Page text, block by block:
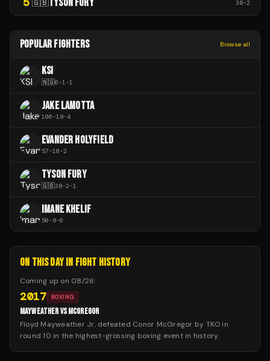
🇬🇧 TYSON FURY 38-2
POPULAR FIGHTERS Browse all
KSI
🇳🇬6-1-1
JAKE LAMOTTA
106-19-4
EVANDER HOLYFIELD
57-10-2
TYSON FURY
🇬🇧38-2-1
IMANE KHELIF
56-9-0
ON THIS DAY IN FIGHT HISTORY
Coming up on 08/26:
2017 BOXING
MAYWEATHER VS MCGREGOR
Floyd Mayweather Jr. defeated Conor McGregor by TKO in
round 10 in the highest-grossing boxing event in history.